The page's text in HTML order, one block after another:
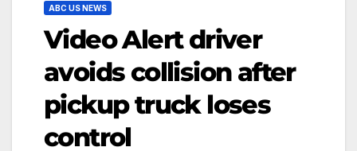
ABC US NEWS
Video Alert driver
avoids collision after
pickup truck loses
control